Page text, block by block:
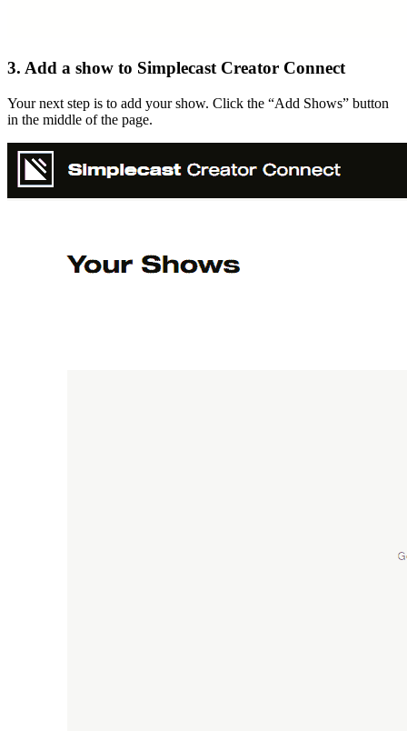
3. Add a show to Simplecast Creator Connect
Your next step is to add your show. Click the “Add Shows” button
in the middle of the page.